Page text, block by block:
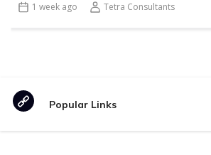
1 week ago Tetra Consultants
Popular Links